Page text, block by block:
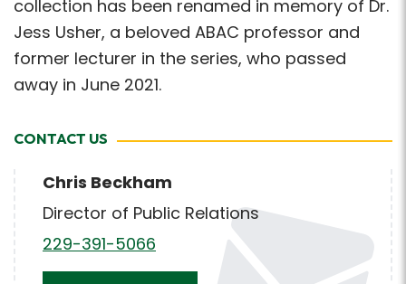
collection has been renamed in memory of Dr.
Jess Usher, a beloved ABAC professor and
former lecturer in the series, who passed
away in June 2021.
CONTACT US
Chris Beckham
Director of Public Relations
229-391-5066